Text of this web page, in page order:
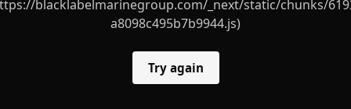
blacklabelmarinegroup.com/_next/static/chunks/
a8098c495b7b9944.js)
Try again